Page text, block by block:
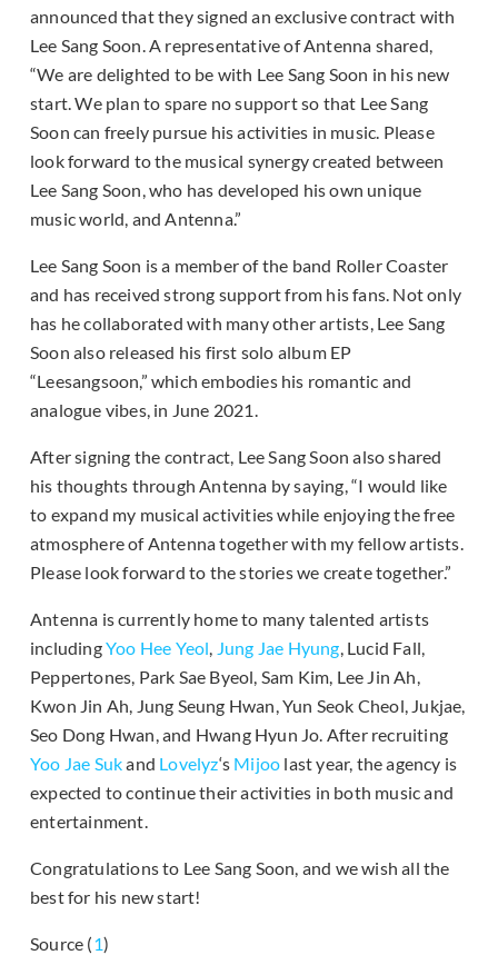
announced that they signed an exclusive contract with
Lee Sang Soon. A representative of Antenna shared,
“We are delighted to be with Lee Sang Soon in his new
start. We plan to spare no support so that Lee Sang
Soon can freely pursue his activities in music. Please
look forward to the musical synergy created between
Lee Sang Soon, who has developed his own unique
music world, and Antenna.”
Lee Sang Soon is a member of the band Roller Coaster
and has received strong support from his fans. Not only
has he collaborated with many other artists, Lee Sang
Soon also released his first solo album EP
“Leesangsoon,” which embodies his romantic and
analogue vibes, in June 2021.
After signing the contract, Lee Sang Soon also shared
his thoughts through Antenna by saying, “I would like
to expand my musical activities while enjoying the free
atmosphere of Antenna together with my fellow artists.
Please look forward to the stories we create together.”
Antenna is currently home to many talented artists
includingYoo Hee Yeol, Jung Jae Hyung, Lucid Fall,
Peppertones, Park Sae Byeol, Sam Kim, Lee Jin Ah,
Kwon Jin Ah, Jung Seung Hwan, Yun Seok Cheol, Jukjae,
Seo Dong Hwan, and Hwang Hyun Jo. After recruiting
Yoo Jae Sukand Lovelyz‘s Mijoo last year, the agency is
expected to continue their activities in both music and
entertainment.
Congratulations to Lee Sang Soon, and we wish all the
best for his new start!
Source (1)